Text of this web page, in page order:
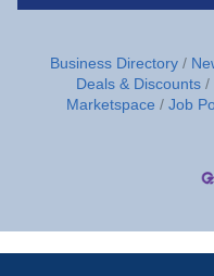
Business Directory
Deals & Discounts
Marketspace
Job